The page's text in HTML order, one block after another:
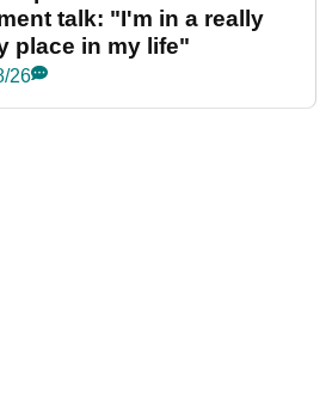
talk: "I'm in a really
place in my life"
26